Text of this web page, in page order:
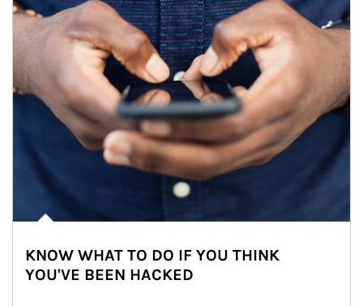
KNOW WHAT TO DO IF YOU THINK
YOU'VE BEEN HACKED